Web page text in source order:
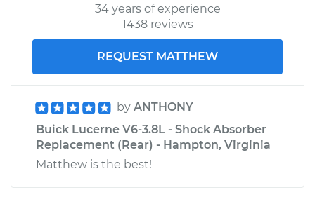
34 years of experience
1438 reviews
REQUEST MATTHEW
by ANTHONY
Buick Lucerne V6-3.8L - Shock Absorber
Replacement (Rear) - Hampton, Virginia
Matthew is the best!